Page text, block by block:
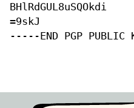
BHlRdGUL8uSQOkdi
=9skJ
-----END PGP PUBLIC